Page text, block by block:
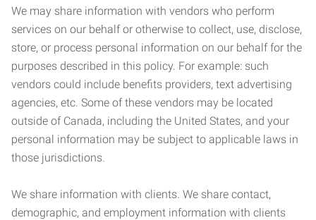
We may share information with vendors who perform
services on our behalf or otherwise to collect, use, disclose,
store, or process personal information on our behalf for the
purposes described in this policy. For example: such
vendors could include benefits providers, text advertising
agencies, etc. Some of these vendors may be located
outside of Canada, including the United States, and your
personal information may be subject to applicable laws in
those jurisdictions.
We share information with clients. We share contact,
demographic, and employment information with clients